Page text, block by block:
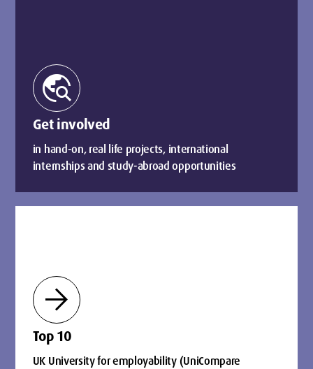
travel_explore
Get involved
in hand-on, real life projects, international
internships and study-abroad opportunities
arrow_forward
Top 10
UK University for employability (UniCompare